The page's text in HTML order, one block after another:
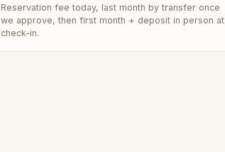
Reservation fee today, last month by transfer once
we approve, then first month + deposit in person at
check-in.